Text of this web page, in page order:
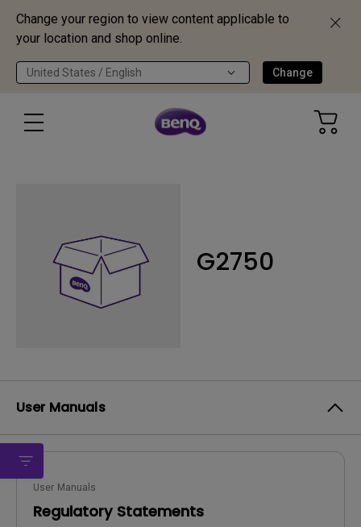
Change your region to view content applicable to
your location and shop online.
United States / English Change
G2750
User Manuals
User Manuals
Regulatory Statements